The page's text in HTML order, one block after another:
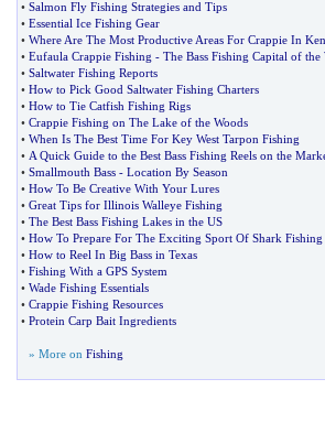
• Salmon Fly Fishing Strategies and Tips
• Essential Ice Fishing Gear
• Where Are The Most Productive Areas For Crappie In
• Eufaula Crappie Fishing - The Bass Fishing Capital of the
• Saltwater Fishing Reports
• How to Pick Good Saltwater Fishing Charters
• How to Tie Catfish Fishing Rigs
• Crappie Fishing on The Lake of the Woods
• When Is The Best Time For Key West Tarpon Fishing
• A Quick Guide to the Best Bass Fishing Reels on the
• Smallmouth Bass - Location By Season
• How To Be Creative With Your Lures
• Great Tips for Illinois Walleye Fishing
• The Best Bass Fishing Lakes in the US
• How To Prepare For The Exciting Sport Of Shark Fishing
• How to Reel In Big Bass in Texas
• Fishing With a GPS System
• Wade Fishing Essentials
• Crappie Fishing Resources
• Protein Carp Bait Ingredients
» More on Fishing